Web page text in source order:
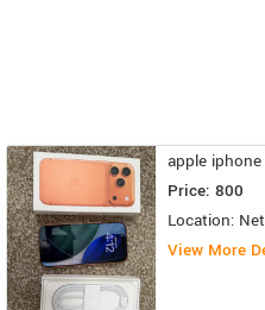
apple
Price: 800
Location:
View More